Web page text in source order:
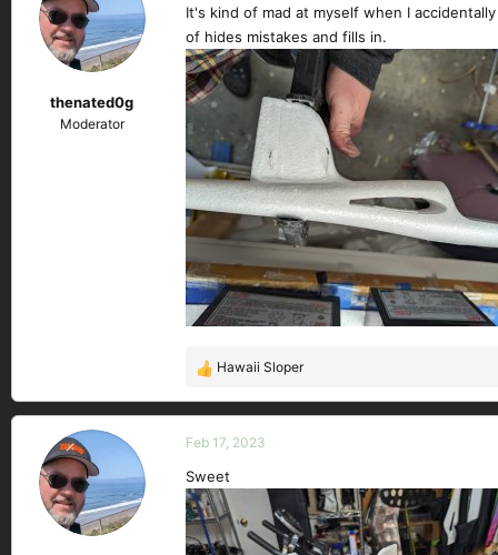
o
n
s
:
thenated0g
Moderator
It's kind of mad at myself when I
of hides mistakes and fills in.
R
e
a
c
i
o
n
s
Hawaii Sloper
Feb 17, 2023
Sweet